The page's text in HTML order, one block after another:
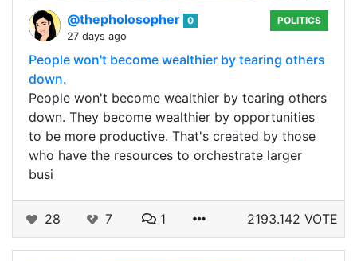
@thepholosopher 0
27 days ago
POLITICS
People won't become wealthier by tearing others
down.
People won't become wealthier by tearing others
down. They become wealthier by opportunities
to be more productive. That's created by those
who have the resources to orchestrate larger
busi
28 7 1 2193.142 VOTE